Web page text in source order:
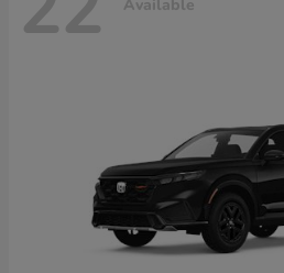
Available